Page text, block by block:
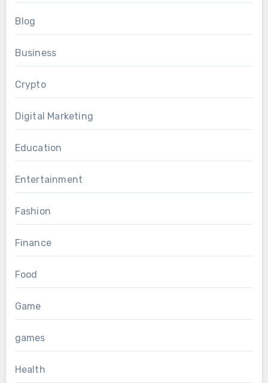
Blog
Business
Crypto
Digital Marketing
Education
Entertainment
Fashion
Finance
Food
Game
games
Health